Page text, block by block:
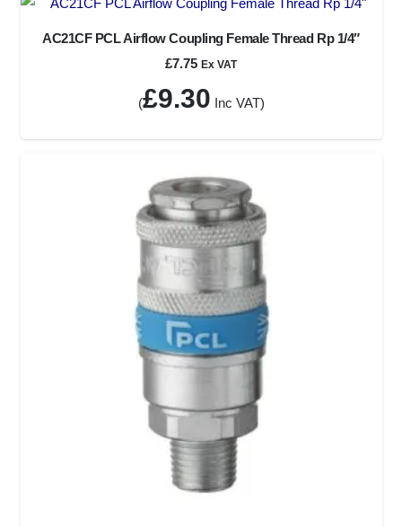
AC21CF PCL Airflow Coupling Female Thread Rp 1/4″
£7.75 Ex VAT
(£9.30 Inc VAT)